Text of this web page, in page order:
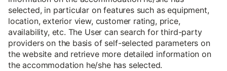
selected, in particular on features such as equipment,
location, exterior view, customer rating, price,
availability, etc. The User can search for third-party
providers on the basis of self-selected parameters on
the website and retrieve more detailed information on
the accommodation he/she has selected.